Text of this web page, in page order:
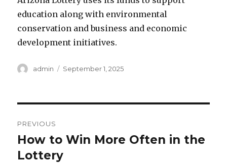
education along with environmental
conservation and business and economic
development initiatives.
A
r
admin
P
September 1, 2025
o
s
PREVIOUS
P
r
How to Win More Often in the
Lottery